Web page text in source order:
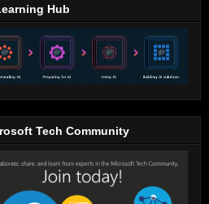
Hub
Tech Community